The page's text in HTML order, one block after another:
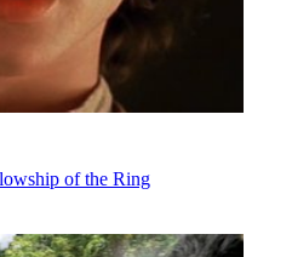
of the Ring